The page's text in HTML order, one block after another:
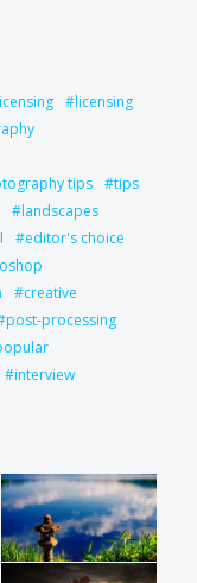
licensing
tips
tips
landscapes
editor's choice
creative
post-processing
interview